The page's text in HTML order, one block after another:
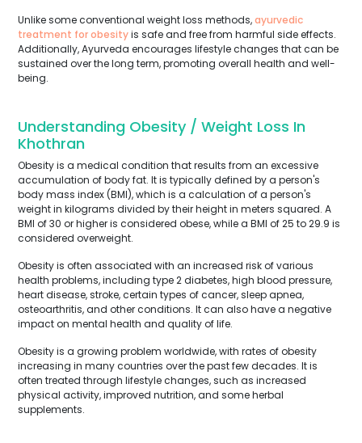
Unlike some conventional weight loss methods,ayurvedic
treatment for obesityis safe and free from harmful side effects.
Additionally, Ayurveda encourages lifestyle changes that can be
sustained over the long term, promoting overall health and well-
being.
Understanding Obesity / Weight Loss In
Khothran
Obesity is a medical condition that results from an excessive
accumulation of body fat. It is typically defined by a person's
body mass index (BMI), which is a calculation of a person's
weight in kilograms divided by their height in meters squared. A
BMI of 30 or higher is considered obese, while a BMI of 25 to 29.9 is
considered overweight.
Obesity is often associated with an increased risk of various
health problems, including type 2 diabetes, high blood pressure,
heart disease, stroke, certain types of cancer, sleep apnea,
osteoarthritis, and other conditions. It can also have a negative
impact on mental health and quality of life.
Obesity is a growing problem worldwide, with rates of obesity
increasing in many countries over the past few decades. It is
often treated through lifestyle changes, such as increased
physical activity, improved nutrition, and some herbal
supplements.